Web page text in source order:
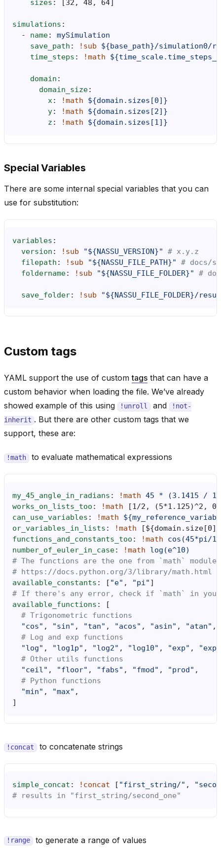
sizes : 32 , 48 , 64
simulations :
-
name:
mySimulation
save_path : !sub
${base_path}/simulation0/
time_steps : !math
domain :
domain_size:
x: !math
${domain.sizes[0]}
y: !math
${domain.sizes[2]}
z : !math ${domain.sizes[1]}
Special Variables
There are some internal special variables that you can
use for substitution:
variables :
version : !sub "${NASSU_VERSION}"
# x.y.z
filepath : !sub "${NASSU_FILE_PATH}"
# docs/
foldername: !sub "${NASSU_FILE_FOLDER}" #
save_folder: !sub "${NASSU_FILE_FOLDER}/
Custom tags
YAML support the use of customtags that can have a
custom behavior when loading the file. We’ve already
showed example of this using
!unroll and
!not-
inherit . But there are other custom tags that we
support, these are:
!math to evaluate mathematical expressions
my_45_angle_in_radians : !math 45 * (3.1415 /
works_on_lists_too : !math [1/2 , (5*1.125)^2 ,
can_use_variables : !math
or_variables_in_lists : !math [${domain.size[0
functions_and_constants_too : !math
cos(45*pi/
number_of_euler_in_case: !math
log(e^10)
# The functions are the one from `math` module
# https://docs.python.org/3/library/math.html
available_constants : [ "e" , "pi" ]
# If there's any error, check if `math` in
available_functions :
[
# Trigonometric functions
"cos" , "sin" , "tan" , "acos" , "asin" , "atan" ,
# Log and exp functions
"log" , "log1p" , "log2" , "log10" , "exp" ,
# Other utils functions
"ceil" , "floor" , "fabs" , "fmod" , "prod" ,
# Python functions
"min" , "max" ,
]
!concat to concatenate strings
simple_concat : !concat [ "first_string/" ,
# results in "first_string/second_one"
!range to generate a range of values